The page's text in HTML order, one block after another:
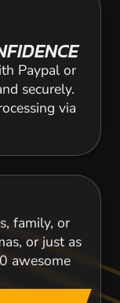
Paypal or
securely.
via
family, or
or just as
awesome